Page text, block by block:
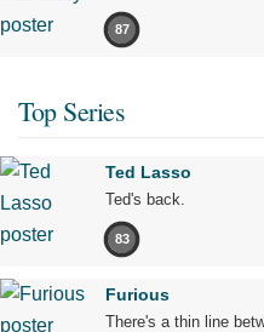
87
Top Series
Ted Lasso
Ted's back.
83
Furious
There's a thin line